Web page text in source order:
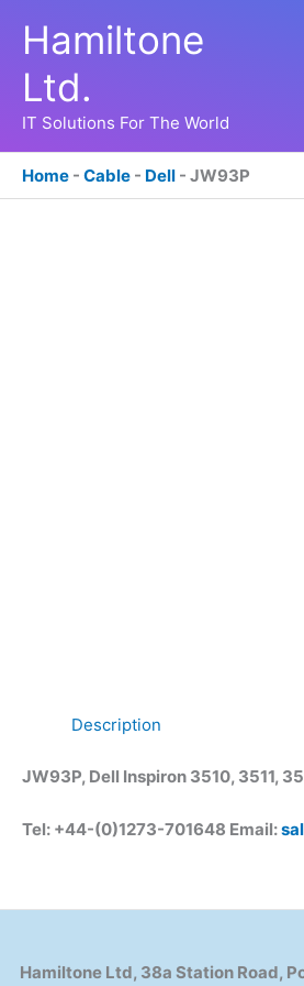
Hamiltone
Ltd.
IT Solutions For The World
Home - Cable - Dell - JW93P
Description
JW93P, Dell Inspiron 3510, 3511,
Tel: +44-(0)1273-701648 Email:
Hamiltone Ltd, 38a Station Road,